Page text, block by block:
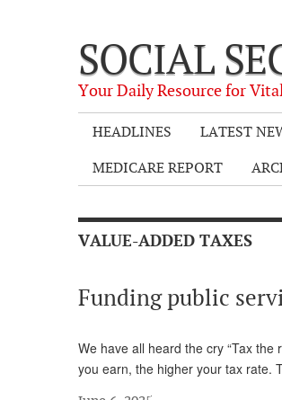
SOCIAL
Your Daily Resource for
HEADLINES LATEST
MEDICARE REPORT
VALUE-ADDED TAXES
Funding public
We have all heard the cry “Tax
you earn, the higher your tax rate.